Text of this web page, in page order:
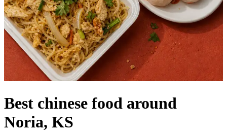
Best chinese food around
Noria, KS